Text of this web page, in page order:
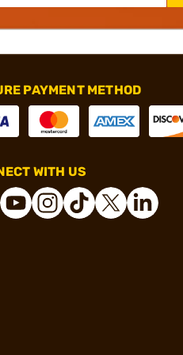
PAYMENT METHOD
WITH US